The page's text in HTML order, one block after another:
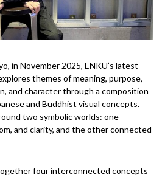
in November 2025, ENKU’s latest
themes of meaning, purpose,
and character through a composition
and Buddhist visual concepts.
two symbolic worlds: one
and clarity, and the other connected
four interconnected concepts